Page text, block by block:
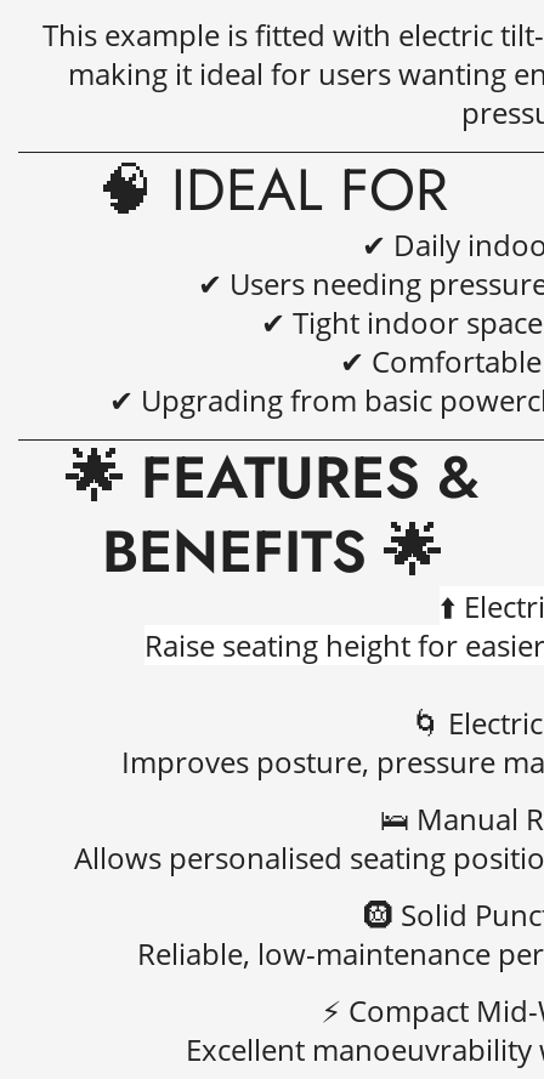
This example is fitted with electric
making it ideal for users wanting
🧠 IDEAL FOR
✔ Daily
✔ Users needing
✔ Tight indoor
✔
✔ Upgrading from basic
🌟 FEATURES &
BENEFITS 🌟
⬆️
Raise seating height for
🌀
Improves posture, pressure
🛌 Manual
Allows personalised seating
🛞 Solid
Reliable, low-maintenance
⚡ Compact
Excellent